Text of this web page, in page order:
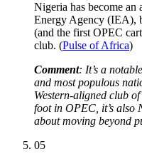
Nigeria has become an
Energy Agency (IEA),
(and the first OPEC
club. (Pulse of Africa)
Comment: It’s a
and most populous
Western-aligned club
foot in OPEC, it’s also
about moving beyond
05